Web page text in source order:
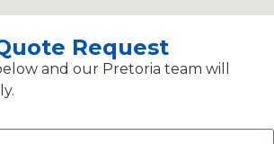
Request
and our Pretoria team will